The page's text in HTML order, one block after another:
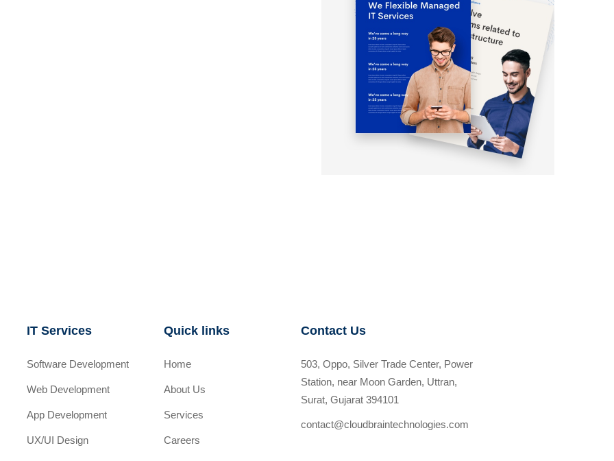
IT Services
Software Development
Web Development
App Development
UX/UI Design
Quick links
Home
About Us
Services
Careers
Contact Us
503, Oppo, Silver Trade Center, Power
Station, near Moon Garden, Uttran,
Surat, Gujarat 394101
contact@cloudbraintechnologies.com